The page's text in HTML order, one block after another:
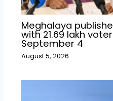
Meghalaya
with 21.69 lakh
September 4
August 5, 2026